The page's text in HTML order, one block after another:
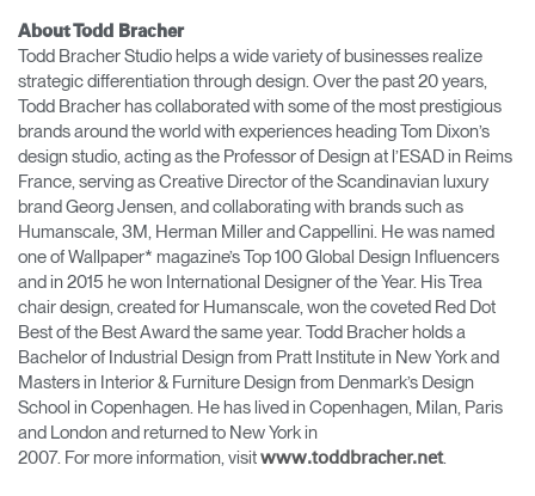
About Todd Bracher
Todd Bracher Studio helps a wide variety of businesses realize
strategic differentiation through design. Over the past 20 years,
Todd Bracher has collaborated with some of the most prestigious
brands around the world with experiences heading Tom Dixon’s
design studio, acting as the Professor of Design at l’ESAD in Reims
France, serving as Creative Director of the Scandinavian luxury
brand Georg Jensen, and collaborating with brands such as
Humanscale, 3M, Herman Miller and Cappellini. He was named
one of Wallpaper* magazine’s Top 100 Global Design Influencers
and in 2015 he won International Designer of the Year. His Trea
chair design, created for Humanscale, won the coveted Red Dot
Best of the Best Award the same year. Todd Bracher holds a
Bachelor of Industrial Design from Pratt Institute in New York and
Masters in Interior & Furniture Design from Denmark’s Design
School in Copenhagen. He has lived in Copenhagen, Milan, Paris
and London and returned to New York in
2007. For more information, visit www.toddbracher.net.